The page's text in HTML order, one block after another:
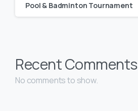
Pool & Badminton Tournament
Recent Comments
No comments to show.